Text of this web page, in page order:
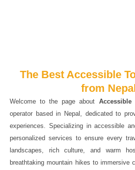
The Best Accessible
from
Welcome to the page about Accessible
operator based in Nepal, dedicated to
experiences. Specializing in accessible
personalized services to ensure every
landscapes, rich culture, and warm
breathtaking mountain hikes to immersive